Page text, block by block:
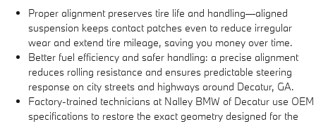
Proper alignment preserves tire life and handling—aligned
suspension keeps contact patches even to reduce irregular
wear and extend tire mileage, saving you money over time.
Better fuel efficiency and safer handling: a precise alignment
reduces rolling resistance and ensures predictable steering
response on city streets and highways around Decatur, GA.
Factory-trained technicians at Nalley BMW of Decatur use OEM
specifications to restore the exact geometry designed for the